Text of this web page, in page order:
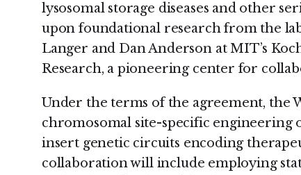
lysosomal storage diseases and other
upon foundational research from the
Langer and Dan Anderson at MIT’s
Research, a pioneering center for
Under the terms of the agreement, the
chromosomal site-specific engineering
insert genetic circuits encoding
collaboration will include employing